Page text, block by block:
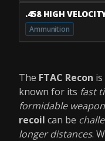
.458 HIGH
Ammunition
The FTAC Recon is
known for its fast
formidable weapon
recoil can be
longer distances.